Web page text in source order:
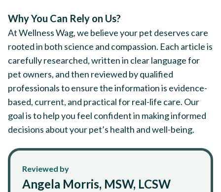
Why You Can Rely on Us?
At Wellness Wag, we believe your pet deserves care
rooted in both science and compassion. Each article is
carefully researched, written in clear language for
pet owners, and then reviewed by qualified
professionals to ensure the information is evidence-
based, current, and practical for real-life care. Our
goal is to help you feel confident in making informed
decisions about your pet’s health and well-being.
Reviewed by
Angela Morris, MSW, LCSW